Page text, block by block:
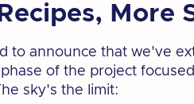
More
to announce that we've
of the project
sky's the limit: